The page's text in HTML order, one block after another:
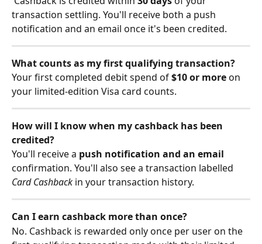
transaction settling. You'll receive both a push
notification and an email once it's been credited.
What counts as my first qualifying transaction?
Your first completed debit spend of $10 or more on
your limited-edition Visa card counts.
How will I know when my cashback has been
credited?
You'll receive a push notification and an email
confirmation. You'll also see a transaction labelled
Card Cashback in your transaction history.
Can I earn cashback more than once?
No. Cashback is rewarded only once per user on the